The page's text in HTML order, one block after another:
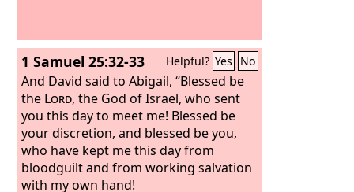
1 Samuel 25:32-33 Helpful? Yes No
And David said to Abigail, “Blessed be
the Lord, the God of Israel, who sent
you this day to meet me! Blessed be
your discretion, and blessed be you,
who have kept me this day from
bloodguilt and from working salvation
with my own hand!